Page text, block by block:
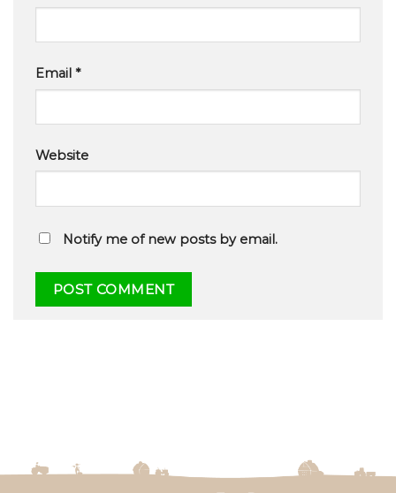
Email *
Website
Notify me of new posts by email.